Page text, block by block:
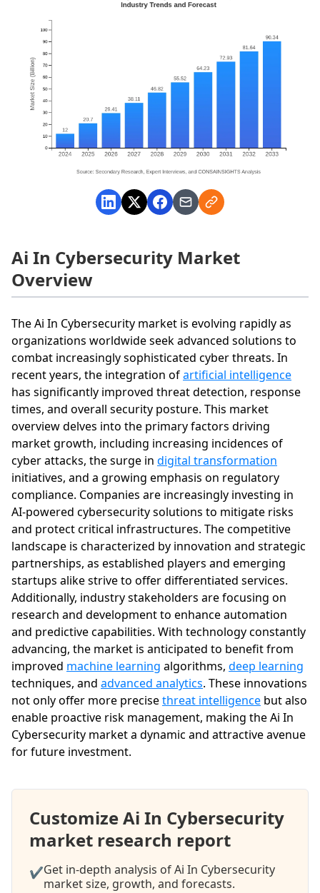
Ai In Cybersecurity Market
Overview
The Ai In Cybersecurity market is evolving rapidly as
organizations worldwide seek advanced solutions to
combat increasingly sophisticated cyber threats. In
recent years, the integration ofartificial intelligence
has significantly improved threat detection, response
times, and overall security posture. This market
overview delves into the primary factors driving
market growth, including increasing incidences of
cyber attacks, the surge in digital transformation
initiatives, and a growing emphasis on regulatory
compliance. Companies are increasingly investing in
AI-powered cybersecurity solutions to mitigate risks
and protect critical infrastructures. The competitive
landscape is characterized by innovation and strategic
partnerships, as established players and emerging
startups alike strive to offer differentiated services.
Additionally, industry stakeholders are focusing on
research and development to enhance automation
and predictive capabilities. With technology constantly
advancing, the market is anticipated to benefit from
improved machine learning algorithms, deep learning
techniques, and advanced analytics. These innovations
not only offer more precisethreat intelligence but also
enable proactive risk management, making the Ai In
Cybersecurity market a dynamic and attractive avenue
for future investment.
Customize Ai In Cybersecurity
market research report
✔Get in-depth analysis of Ai In Cybersecurity
market size, growth, and forecasts.